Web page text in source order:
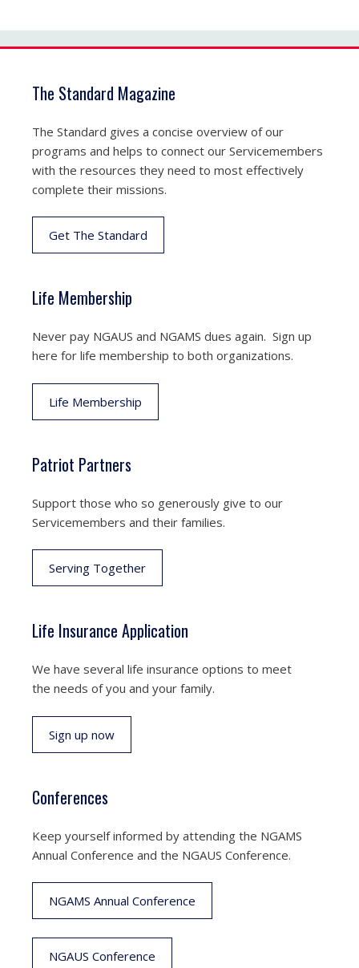
The Standard Magazine
The Standard gives a concise overview of our
programs and helps to connect our Servicemembers
with the resources they need to most effectively
complete their missions.
Get The Standard
Life Membership
Never pay NGAUS and NGAMS dues again. Sign up
here for life membership to both organizations.
Life Membership
Patriot Partners
Support those who so generously give to our
Servicemembers and their families.
Serving Together
Life Insurance Application
We have several life insurance options to meet
the needs of you and your family.
Sign up now
Conferences
Keep yourself informed by attending the NGAMS
Annual Conference and the NGAUS Conference.
NGAMS Annual Conference
NGAUS Conference